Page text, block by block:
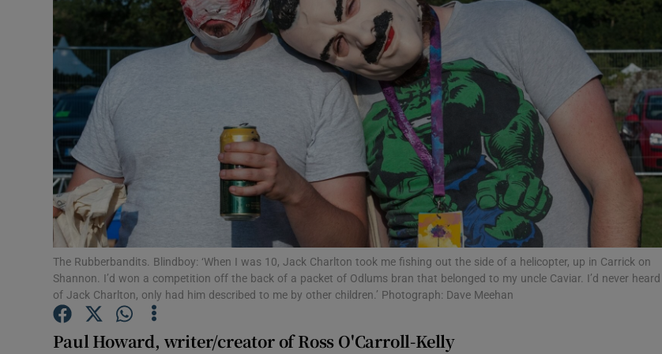
Podcasts
Show Podcasts sub sections
Video
Photography
Gaeilge
Show Gaeilge sub sections
History
Show History sub sections
Student Hub
Offbeat
Family NoticesOpens in new window
The Rubberbandits. Blindboy: ‘When I was 10, Jack Charlton took me fishing out the side of a helicopter, up in Carrick on
Shannon. I’d won a competition off the back of a packet of Odlums bran that belonged to my uncle Caviar. I’d never heard
of Jack Charlton, only had him described to me by other children.’ Photograph: Dave Meehan
Paul Howard, writer/creator of Ross O'Carroll-Kelly